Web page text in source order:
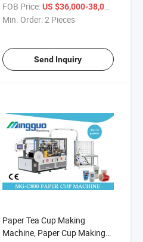
FOB Price: US $36,000-38,000
Min. Order:2 Pieces
Send Inquiry
Paper Tea Cup Making
Machine, Paper Cup Making